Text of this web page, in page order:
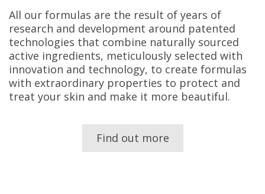
All our formulas are the result of years of
research and development around patented
technologies that combine naturally sourced
active ingredients, meticulously selected with
innovation and technology, to create formulas
with extraordinary properties to protect and
treat your skin and make it more beautiful.
Find out more